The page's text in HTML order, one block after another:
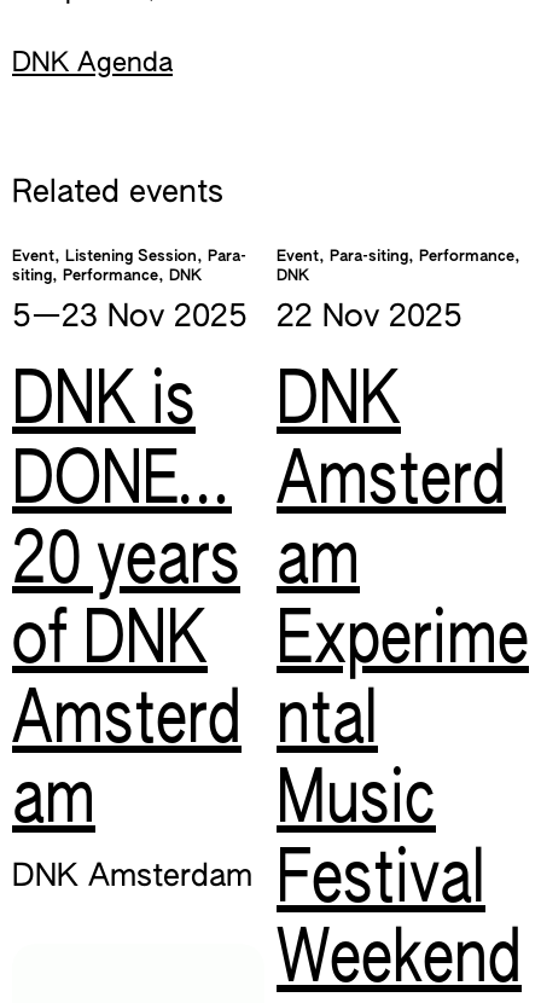
DNK Agenda
Related events
Event, Listening Session, Para-
siting, Performance, DNK
5—​23 Nov 2025
DNK is
DONE…
20 years
of DNK
Amsterd
am
DNK Amsterdam
Event, Para-siting, Performance,
DNK
22 Nov 2025
DNK
Amsterd
am
Experime
ntal
Music
Festival
Weekend